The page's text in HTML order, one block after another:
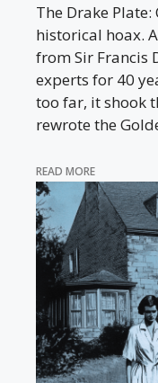
The Drake
historical hoax.
from Sir Francis
experts for 40
too far, it shook
rewrote the
READ MORE